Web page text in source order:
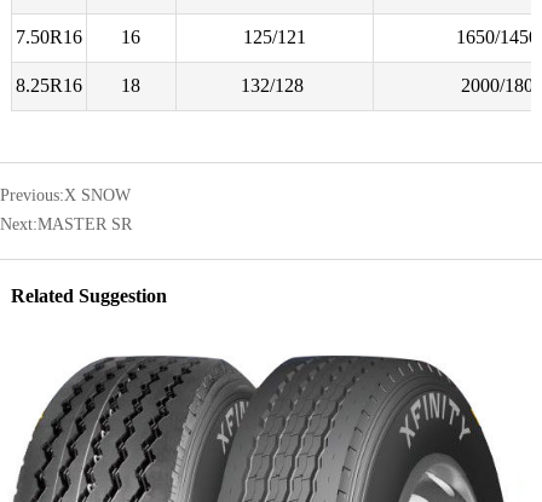
7.50R16 16 125/121 1650/
8.25R16 18 132/128 2000/1800
Previous:X SNOW
Next:MASTER SR
Related Suggestion